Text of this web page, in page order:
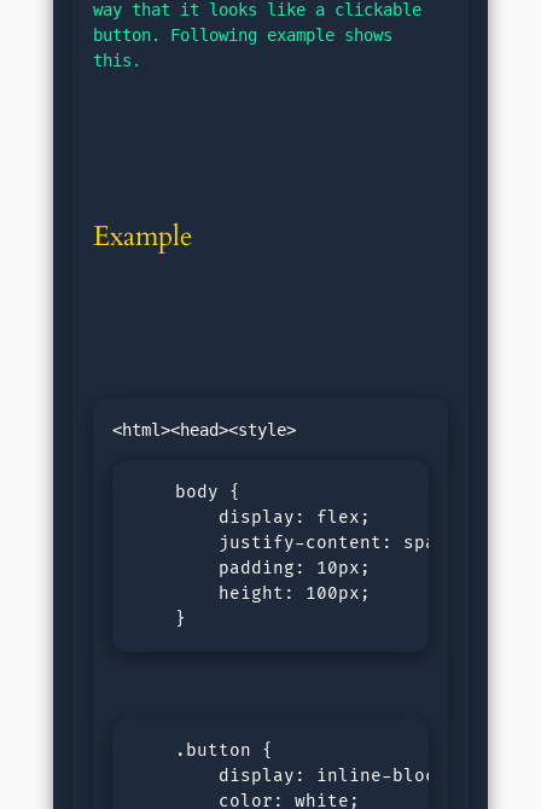
way that it looks like a clickable
button. Following example shows
this.
Example
<html><head><style>
    body {
        display: flex;
justify-content: space-
        padding: 10px;
        height: 100px;
    }
    .button {
        display: inline-block;
        color: white;